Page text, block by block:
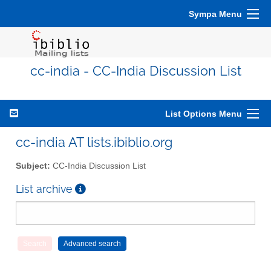
Sympa Menu
cc-india - CC-India Discussion List
List Options Menu
cc-india AT lists.ibiblio.org
Subject: CC-India Discussion List
List archive